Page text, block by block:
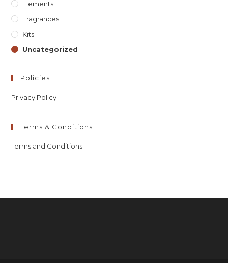
Elements
Fragrances
Kits
Uncategorized
Policies
Privacy Policy
Terms & Conditions
Terms and Conditions